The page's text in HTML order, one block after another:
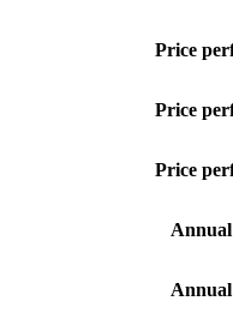
Price
Price
Price